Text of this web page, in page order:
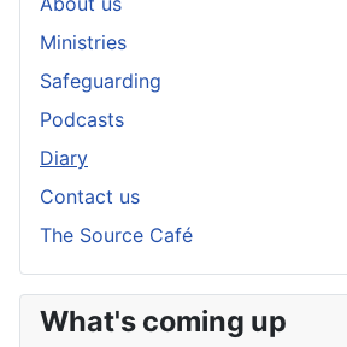
Ministries
Safeguarding
Podcasts
Diary
Contact us
The Source Café
What's coming up